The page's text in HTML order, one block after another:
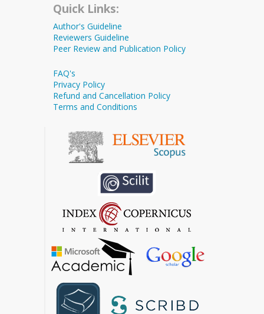
Quick Links:
Author's Guideline
Reviewers Guideline
Peer Review and Publication Policy
FAQ's
Privacy Policy
Refund and Cancellation Policy
Terms and Conditions